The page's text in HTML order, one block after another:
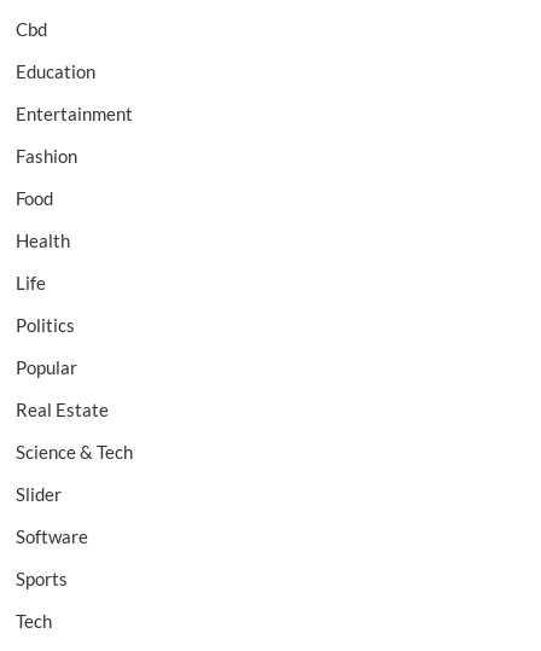
Cbd
Education
Entertainment
Fashion
Food
Health
Life
Politics
Popular
Real Estate
Science & Tech
Slider
Software
Sports
Tech